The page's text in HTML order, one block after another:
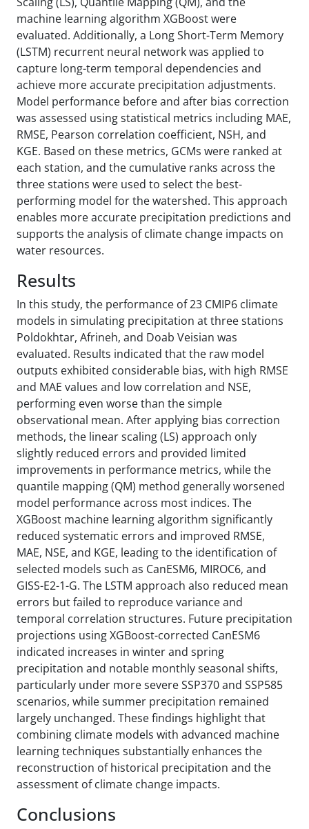
machine learning algorithm XGBoost were
evaluated. Additionally, a Long Short-Term Memory
(LSTM) recurrent neural network was applied to
capture long-term temporal dependencies and
achieve more accurate precipitation adjustments.
Model performance before and after bias correction
was assessed using statistical metrics including MAE,
RMSE, Pearson correlation coefficient, NSH, and
KGE. Based on these metrics, GCMs were ranked at
each station, and the cumulative ranks across the
three stations were used to select the best-
performing model for the watershed. This approach
enables more accurate precipitation predictions and
supports the analysis of climate change impacts on
water resources.
Results
In this study, the performance of 23 CMIP6 climate
models in simulating precipitation at three stations
Poldokhtar, Afrineh, and Doab Veisian was
evaluated. Results indicated that the raw model
outputs exhibited considerable bias, with high RMSE
and MAE values and low correlation and NSE,
performing even worse than the simple
observational mean. After applying bias correction
methods, the linear scaling (LS) approach only
slightly reduced errors and provided limited
improvements in performance metrics, while the
quantile mapping (QM) method generally worsened
model performance across most indices. The
XGBoost machine learning algorithm significantly
reduced systematic errors and improved RMSE,
MAE, NSE, and KGE, leading to the identification of
selected models such as CanESM6, MIROC6, and
GISS-E2-1-G. The LSTM approach also reduced mean
errors but failed to reproduce variance and
temporal correlation structures. Future precipitation
projections using XGBoost-corrected CanESM6
indicated increases in winter and spring
precipitation and notable monthly seasonal shifts,
particularly under more severe SSP370 and SSP585
scenarios, while summer precipitation remained
largely unchanged. These findings highlight that
combining climate models with advanced machine
learning techniques substantially enhances the
reconstruction of historical precipitation and the
assessment of climate change impacts.
Conclusions